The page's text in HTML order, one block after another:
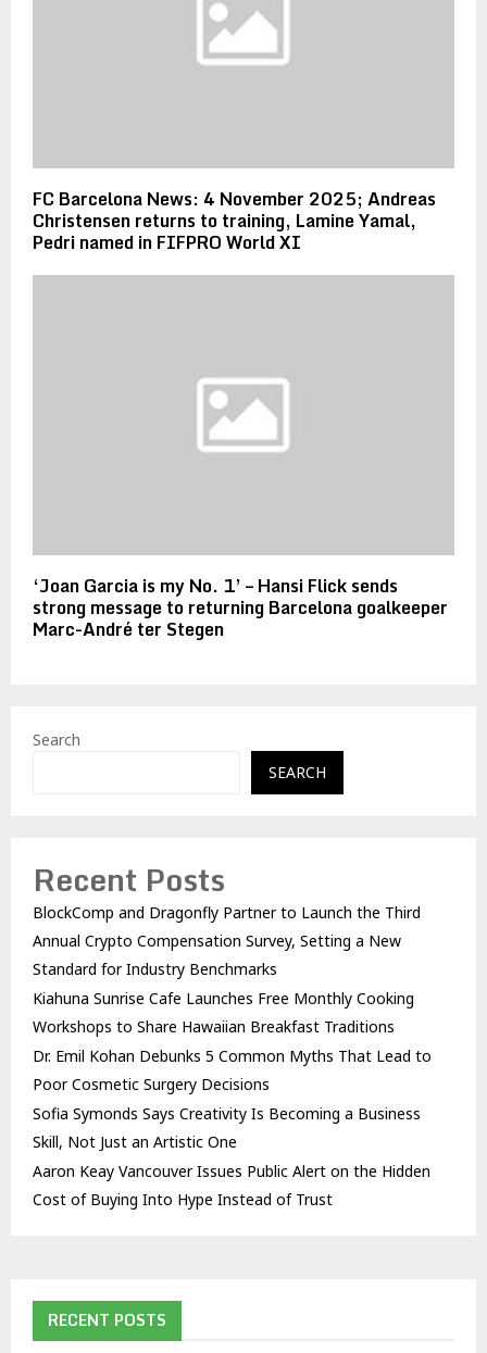
FC Barcelona News: 4 November 2025; Andreas
Christensen returns to training, Lamine Yamal,
Pedri named in FIFPRO World XI
‘Joan Garcia is my No. 1’ – Hansi Flick sends
strong message to returning Barcelona goalkeeper
Marc-André ter Stegen
Search
SEARCH
Recent Posts
BlockComp and Dragonfly Partner to Launch the Third
Annual Crypto Compensation Survey, Setting a New
Standard for Industry Benchmarks
Kiahuna Sunrise Cafe Launches Free Monthly Cooking
Workshops to Share Hawaiian Breakfast Traditions
Dr. Emil Kohan Debunks 5 Common Myths That Lead to
Poor Cosmetic Surgery Decisions
Sofia Symonds Says Creativity Is Becoming a Business
Skill, Not Just an Artistic One
Aaron Keay Vancouver Issues Public Alert on the Hidden
Cost of Buying Into Hype Instead of Trust
RECENT POSTS